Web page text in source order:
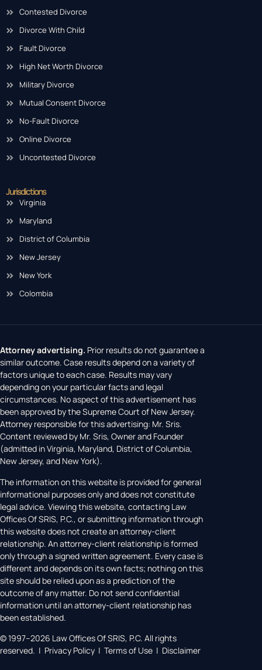
Contested Divorce
Divorce With Child
Fault Divorce
High Net Worth Divorce
Military Divorce
Mutual Consent Divorce
No-Fault Divorce
Online Divorce
Uncontested Divorce
Jurisdictions
Virginia
Maryland
District of Columbia
New Jersey
New York
Colombia
Attorney advertising. Prior results do not guarantee a
similar outcome. Case results depend on a variety of
factors unique to each case. Results may vary
depending on your particular facts and legal
circumstances. No aspect of this advertisement has
been approved by the Supreme Court of New Jersey.
Attorney responsible for this advertising: Mr. Sris.
Content reviewed by Mr. Sris, Owner and Founder
(admitted in Virginia, Maryland, District of Columbia,
New Jersey, and New York).
The information on this website is provided for general
informational purposes only and does not constitute
legal advice. Viewing this website, contacting Law
Offices Of SRIS, P.C., or submitting information through
this website does not create an attorney-client
relationship. An attorney-client relationship is formed
only through a signed written agreement. Every case is
different and depends on its own facts; nothing on this
site should be relied upon as a prediction of the
outcome of any matter. Do not send confidential
information until an attorney-client relationship has
been established.
© 1997–2026 Law Offices Of SRIS, P.C. All rights
reserved. | Privacy Policy | Terms of Use | Disclaimer